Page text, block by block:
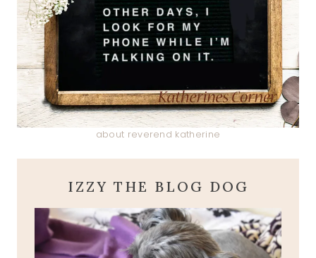
about reverend katherine
IZZY THE BLOG DOG